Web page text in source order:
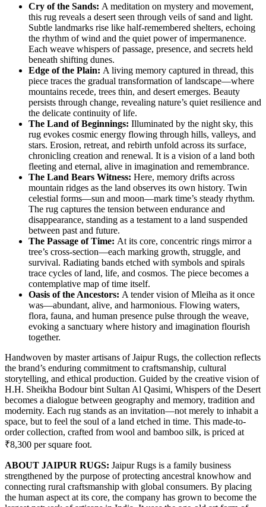
Cry of the Sands: A meditation on mystery and movement,
this rug reveals a desert seen through veils of sand and light.
Subtle landmarks rise like half-remembered shelters, echoing
the rhythm of wind and the quiet power of impermanence.
Each weave whispers of passage, presence, and secrets held
beneath shifting dunes.
Edge of the Plain: A living memory captured in thread, this
piece traces the gradual transformation of landscape—where
mountains recede, trees thin, and desert emerges. Beauty
persists through change, revealing nature’s quiet resilience and
the delicate continuity of life.
The Land of Beginnings: Illuminated by the night sky, this
rug evokes cosmic energy flowing through hills, valleys, and
stars. Erosion, retreat, and rebirth unfold across its surface,
chronicling creation and renewal. It is a vision of a land both
fleeting and eternal, alive in imagination and remembrance.
The Land Bears Witness: Here, memory drifts across
mountain ridges as the land observes its own history. Twin
celestial forms—sun and moon—mark time’s steady rhythm.
The rug captures the tension between endurance and
disappearance, standing as a testament to a land suspended
between past and future.
The Passage of Time: At its core, concentric rings mirror a
tree’s cross-section—each marking growth, struggle, and
survival. Radiating bands etched with symbols and spirals
trace cycles of land, life, and cosmos. The piece becomes a
contemplative map of time itself.
Oasis of the Ancestors: A tender vision of Mleiha as it once
was—abundant, alive, and harmonious. Flowing waters,
flora, fauna, and human presence pulse through the weave,
evoking a sanctuary where history and imagination flourish
together.
Handwoven by master artisans of Jaipur Rugs, the collection reflects
the brand’s enduring commitment to craftsmanship, cultural
storytelling, and ethical production. Guided by the creative vision of
H.H. Sheikha Bodour bint Sultan Al Qasimi, Whispers of the Desert
becomes a dialogue between geography and memory, tradition and
modernity. Each rug stands as an invitation—not merely to inhabit a
space, but to feel the soul of a land etched in time. This made-to-
order collection, crafted from wool and bamboo silk, is priced at
₹8,300 per square foot.
ABOUT JAIPUR RUGS: Jaipur Rugs is a family business
strengthened by the purpose of protecting ancestral knowhow and
connecting rural craftsmanship with global consumers. By placing
the human aspect at its core, the company has grown to become the